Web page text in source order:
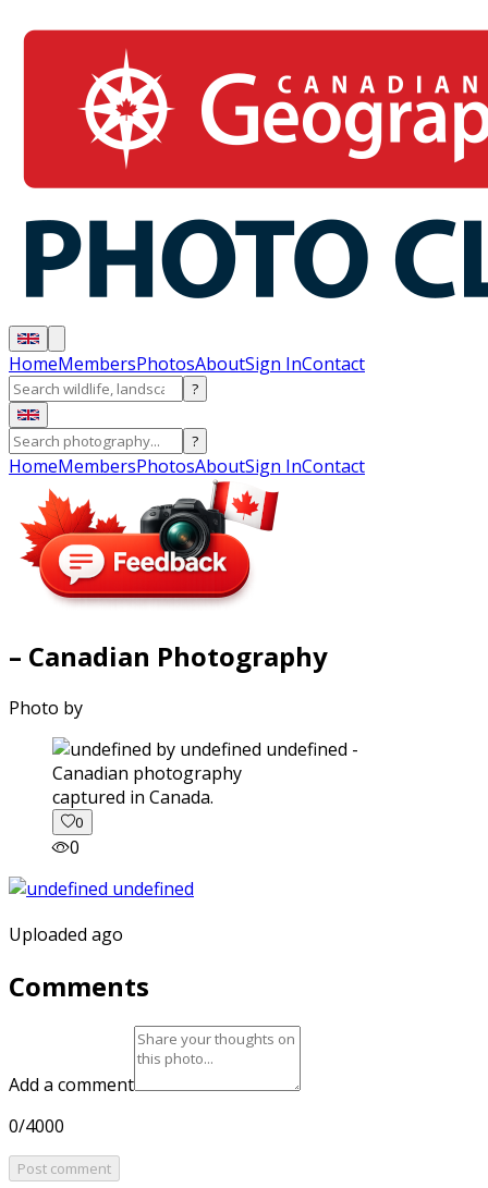
HomeMembersPhotosAboutSign InContact
?
?
HomeMembersPhotosAboutSign InContact
– Canadian Photography
Photo by
captured in Canada.
0
0
Uploaded ago
Comments
Add a comment
0/4000
Post comment